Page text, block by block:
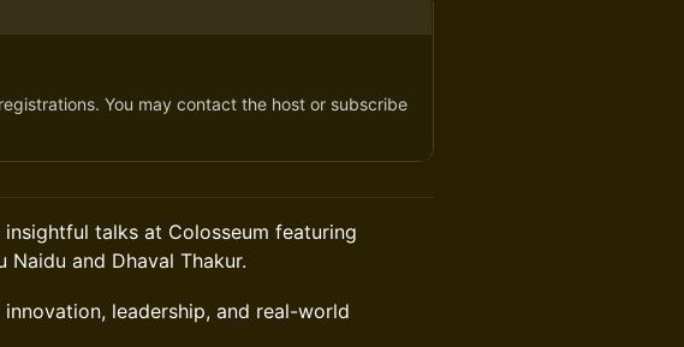
You may contact the host or subscribe
talks at Colosseum featuring
Naidu and Dhaval Thakur.
leadership, and real-world